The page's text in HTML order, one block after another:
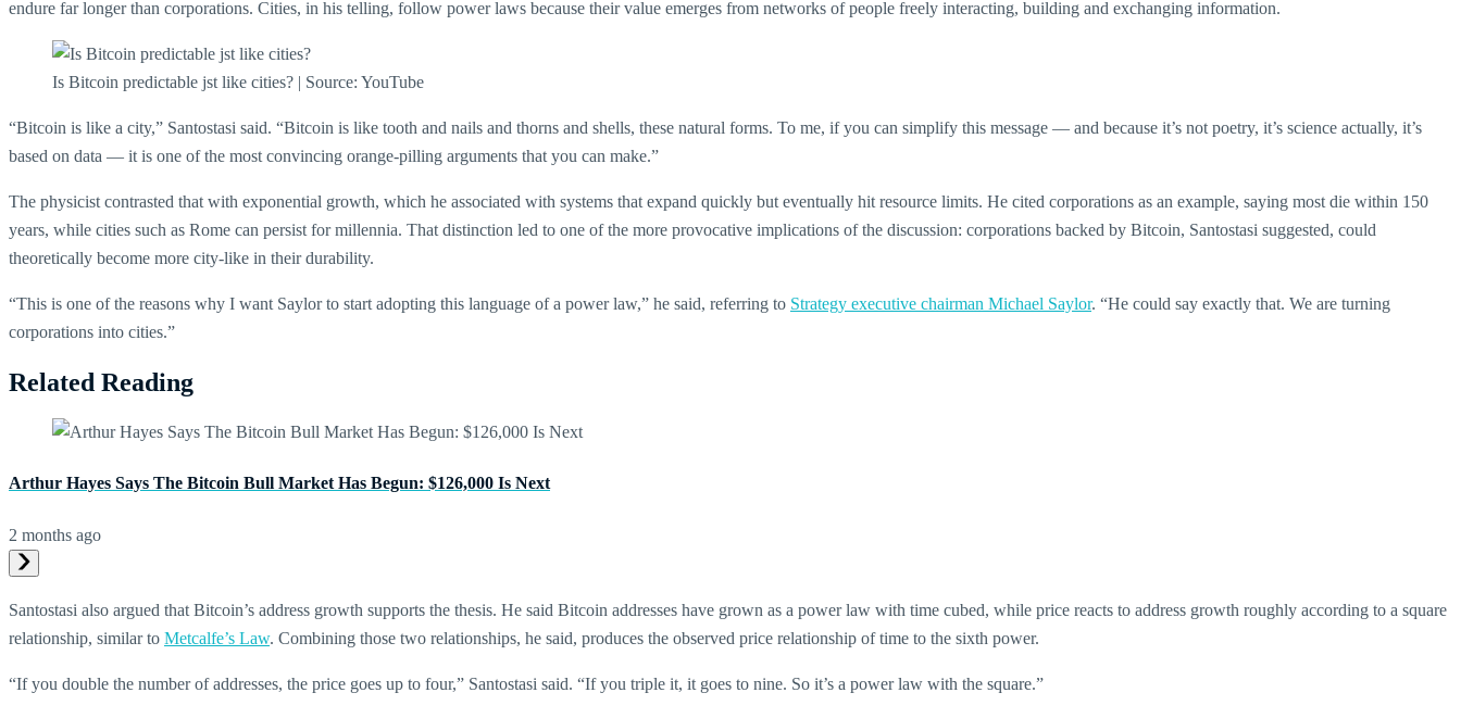
endure far longer than corporations. Cities, in his telling, follow power laws because their value emerges from networks of people freely interacting, building and exchanging information.
Is Bitcoin predictable jst like cities? | Source: YouTube
“Bitcoin is like a city,” Santostasi said. “Bitcoin is like tooth and nails and thorns and shells, these natural forms. To me, if you can simplify this message — and because it’s not poetry, it’s science actually, it’s
based on data — it is one of the most convincing orange-pilling arguments that you can make.”
The physicist contrasted that with exponential growth, which he associated with systems that expand quickly but eventually hit resource limits. He cited corporations as an example, saying most die within 150
years, while cities such as Rome can persist for millennia. That distinction led to one of the more provocative implications of the discussion: corporations backed by Bitcoin, Santostasi suggested, could
theoretically become more city-like in their durability.
“This is one of the reasons why I want Saylor to start adopting this language of a power law,” he said, referring to Strategy executive chairman Michael Saylor. “He could say exactly that. We are turning
corporations into cities.”
Related Reading
Arthur Hayes Says The Bitcoin Bull Market Has Begun: $126,000 Is Next
2 months ago
Santostasi also argued that Bitcoin’s address growth supports the thesis. He said Bitcoin addresses have grown as a power law with time cubed, while price reacts to address growth roughly according to a square
relationship, similar to Metcalfe’s Law. Combining those two relationships, he said, produces the observed price relationship of time to the sixth power.
“If you double the number of addresses, the price goes up to four,” Santostasi said. “If you triple it, it goes to nine. So it’s a power law with the square.”